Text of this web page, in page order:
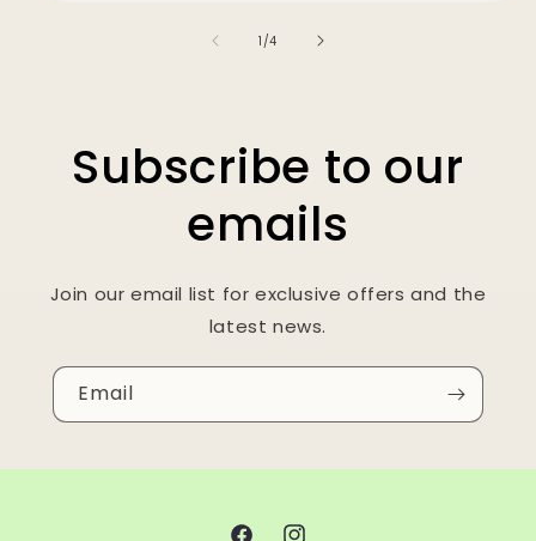
1 /of
4
Subscribe to our
emails
Join our email list for exclusive offers and the
latest news.
Email